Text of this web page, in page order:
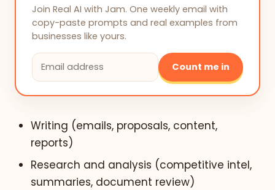
Join Real AI with Jam. One weekly email with
copy-paste prompts and real examples from
businesses like yours.
Count me in
Writing (emails, proposals, content,
reports)
Research and analysis (competitive intel,
summaries, document review)